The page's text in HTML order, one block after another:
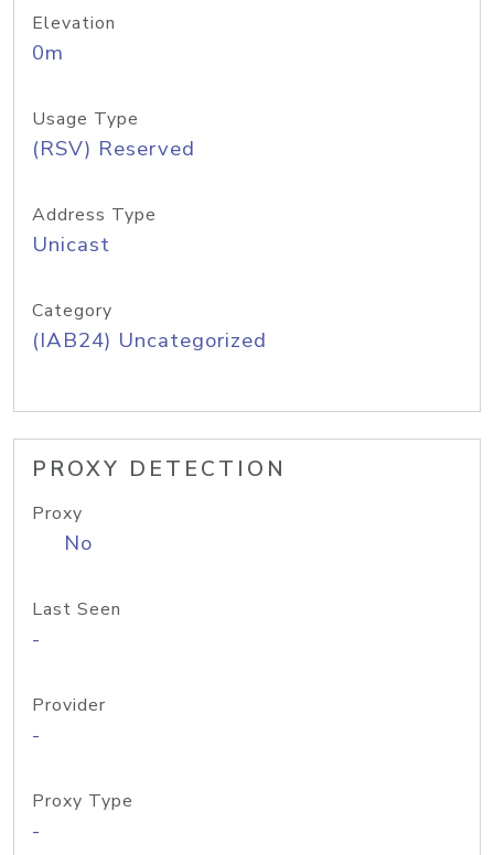
Elevation
0m
Usage Type
(RSV) Reserved
Address Type
Unicast
Category
(IAB24) Uncategorized
PROXY DETECTION
Proxy
No
Last Seen
-
Provider
-
Proxy Type
-